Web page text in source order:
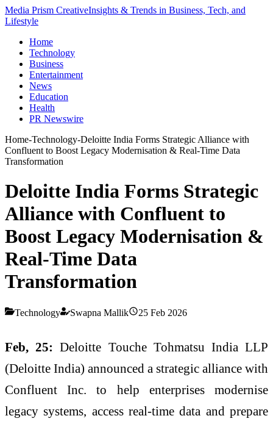
Media Prism CreativeInsights & Trends in Business, Tech, and
Lifestyle
Home
Technology
Business
Entertainment
News
Education
Health
PR Newswire
Home-Technology-Deloitte India Forms Strategic Alliance with
Confluent to Boost Legacy Modernisation & Real-Time Data
Transformation
Deloitte India Forms Strategic
Alliance with Confluent to
Boost Legacy Modernisation &
Real-Time Data
Transformation
Technology Swapna Mallik 25 Feb 2026
Feb, 25:Deloitte Touche Tohmatsu India LLP
(Deloitte India) announced a strategic alliance with
Confluent Inc. to help enterprises modernise
legacy systems, access real-time data and prepare